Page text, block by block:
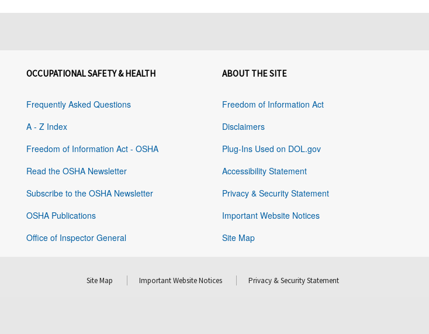
OCCUPATIONAL SAFETY & HEALTH
Frequently Asked Questions
A - Z Index
Freedom of Information Act - OSHA
Read the OSHA Newsletter
Subscribe to the OSHA Newsletter
OSHA Publications
Office of Inspector General
ABOUT THE SITE
Freedom of Information Act
Disclaimers
Plug-Ins Used on DOL.gov
Accessibility Statement
Privacy & Security Statement
Important Website Notices
Site Map
Site Map Important Website Notices Privacy & Security Statement